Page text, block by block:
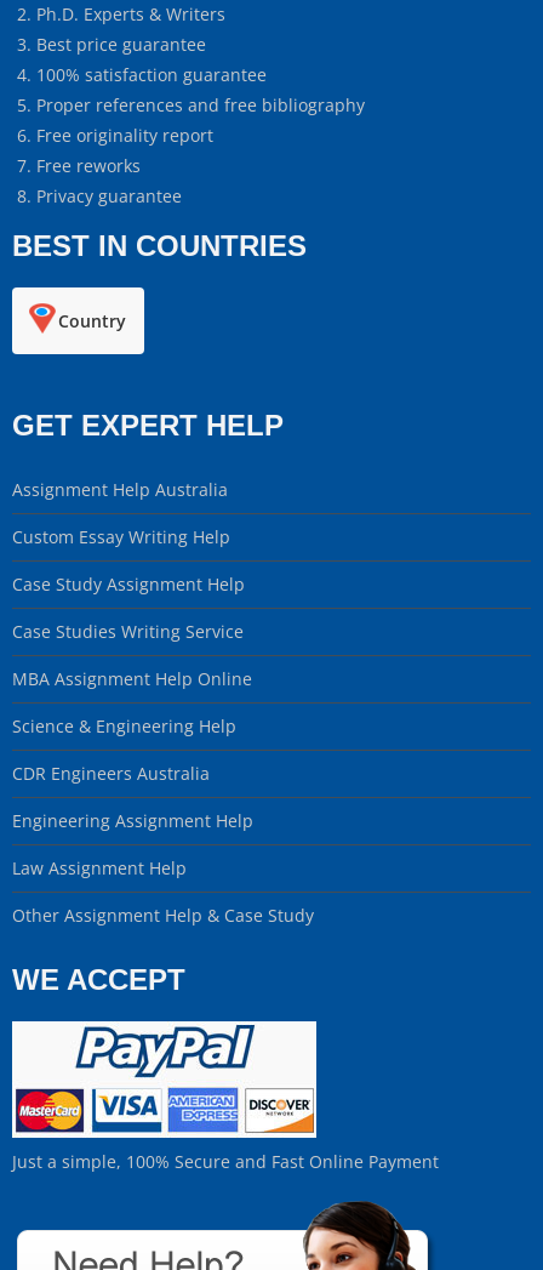
Ph.D. Experts & Writers
Best price guarantee
100% satisfaction guarantee
Proper references and free bibliography
Free originality report
Free reworks
Privacy guarantee
BEST IN COUNTRIES
Country
GET EXPERT HELP
Assignment Help Australia
Custom Essay Writing Help
Case Study Assignment Help
Case Studies Writing Service
MBA Assignment Help Online
Science & Engineering Help
CDR Engineers Australia
Engineering Assignment Help
Law Assignment Help
Other Assignment Help & Case Study
WE ACCEPT
Just a simple, 100% Secure and Fast Online Payment